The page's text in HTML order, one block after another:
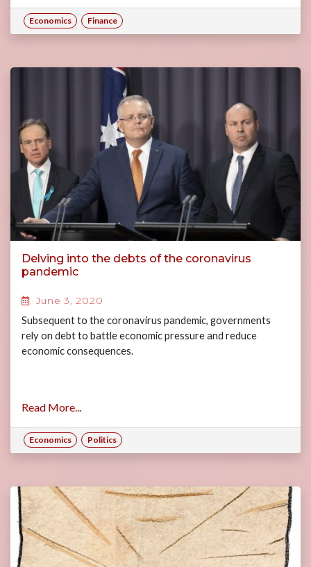
Economics Finance
Delving into the debts of the coronavirus
pandemic
June 3, 2020
Subsequent to the coronavirus pandemic, governments
rely on debt to battle economic pressure and reduce
economic consequences.
Read More...
Economics Politics